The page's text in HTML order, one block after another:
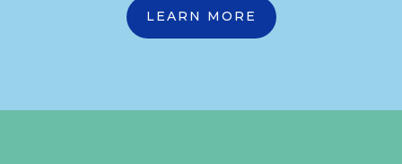
LEARN MORE